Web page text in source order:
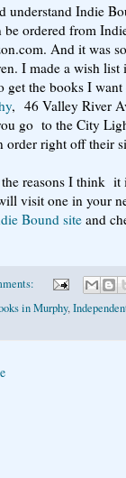
Indie
ordered from
And it was
I made a wish
get the books I
, 46 Valley River
go to the City
order right off their
reasons I think it
visit one in your
Bound siteand
in Murphy,